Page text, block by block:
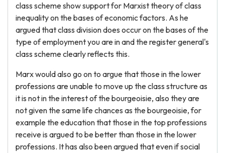
class scheme show support for Marxist theory of class
inequality on the bases of economic factors. As he
argued that class division does occur on the bases of the
type of employment you are in and the register general's
class scheme clearly reflects this.
Marx would also go on to argue that those in the lower
professions are unable to move up the class structure as
it is not in the interest of the bourgeoisie, also they are
not given the same life chances as the bourgeoisie, for
example the education that those in the top professions
receive is argued to be better than those in the lower
professions. It has also been argued that even if social